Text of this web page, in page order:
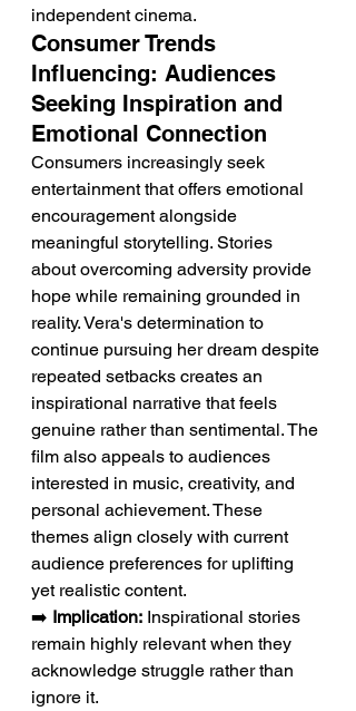
independent cinema.
Consumer Trends
Influencing: Audiences
Seeking Inspiration and
Emotional Connection
Consumers increasingly seek
entertainment that offers emotional
encouragement alongside
meaningful storytelling. Stories
about overcoming adversity provide
hope while remaining grounded in
reality. Vera's determination to
continue pursuing her dream despite
repeated setbacks creates an
inspirational narrative that feels
genuine rather than sentimental. The
film also appeals to audiences
interested in music, creativity, and
personal achievement. These
themes align closely with current
audience preferences for uplifting
yet realistic content.
➡️ Implication: Inspirational stories
remain highly relevant when they
acknowledge struggle rather than
ignore it.